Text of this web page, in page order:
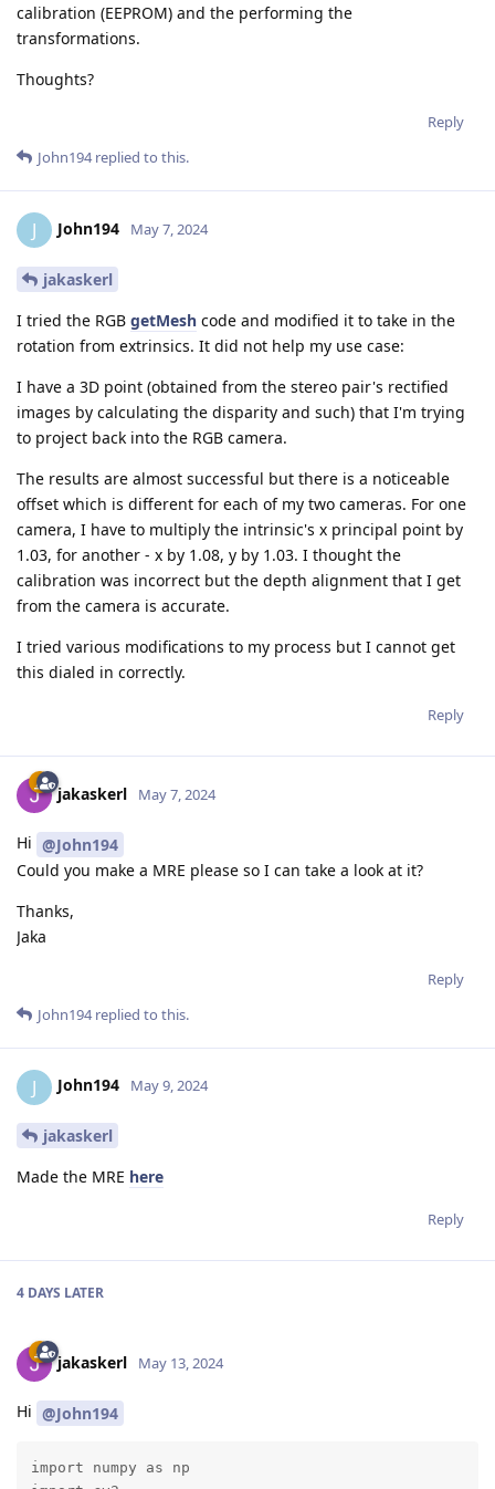
calibration (EEPROM) and the performing the
transformations.
Thoughts?
Reply
John194replied to this.
J John194 May 7, 2024
jakaskerl
I tried the RGB getMesh code and modified it to take in the
rotation from extrinsics. It did not help my use case:
I have a 3D point (obtained from the stereo pair's rectified
images by calculating the disparity and such) that I'm trying
to project back into the RGB camera.
The results are almost successful but there is a noticeable
offset which is different for each of my two cameras. For one
camera, I have to multiply the intrinsic's x principal point by
1.03, for another - x by 1.08, y by 1.03. I thought the
calibration was incorrect but the depth alignment that I get
from the camera is accurate.
I tried various modifications to my process but I cannot get
this dialed in correctly.
Reply
jakaskerl May 7, 2024
Hi @John194
Could you make a MRE please so I can take a look at it?
Thanks,
Jaka
Reply
John194replied to this.
J John194 May 9, 2024
jakaskerl
Made the MRE here
Reply
4 DAYS LATER
jakaskerl May 13, 2024
Hi @John194
import numpy as np